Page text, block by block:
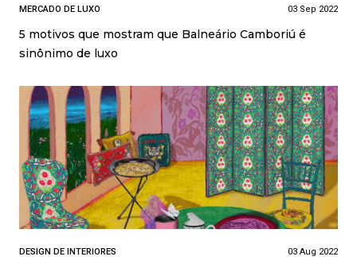
MERCADO DE LUXO 03 Sep 2022
5 motivos que mostram que Balneário Camboriú é
sinônimo de luxo
DESIGN DE INTERIORES 03 Aug 2022